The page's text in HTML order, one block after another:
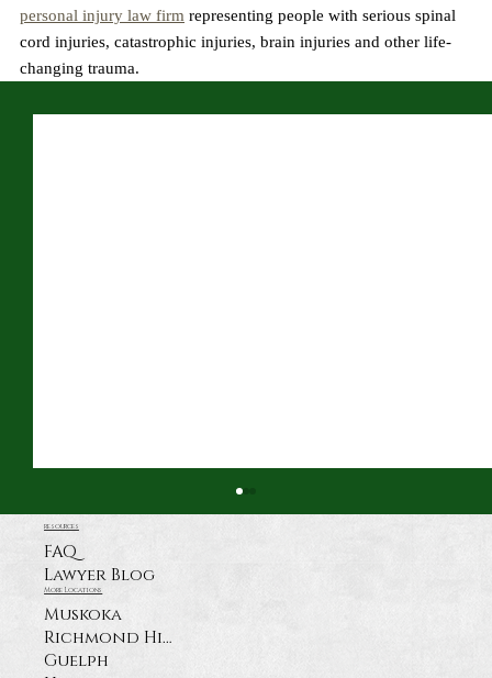
personal injury law firm representing people with serious spinal
cord injuries, catastrophic injuries, brain injuries and other life-
changing trauma.
resources
FAQ
Lawyer Blog
More Locations
Muskoka
Richmond Hill
Guelph